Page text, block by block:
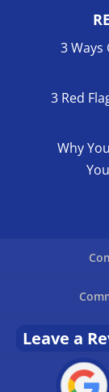
Leave a
3 Ways
3 Red
Why